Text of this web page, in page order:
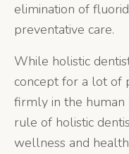
elimination of
preventative care.
While holistic
concept for a lot of
firmly in the human
rule of holistic
wellness and